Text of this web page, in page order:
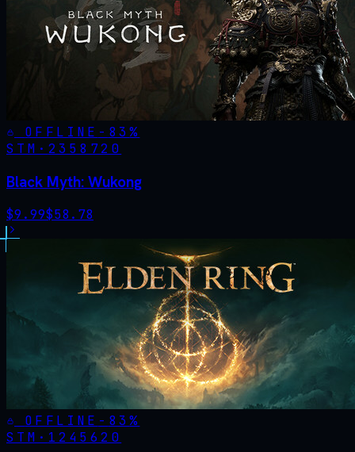
OFFLINE - 83%
STM· 2358720
Black Myth: Wukong
$9.99$58.78
OFFLINE - 83%
STM· 1245620